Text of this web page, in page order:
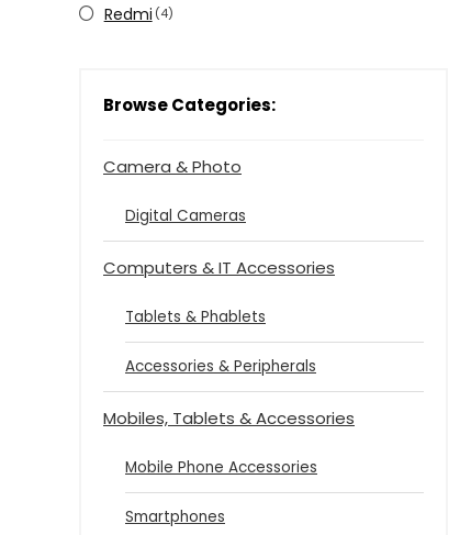
Redmi (4)
Browse Categories:
Camera & Photo
Digital Cameras
Computers & IT Accessories
Tablets & Phablets
Accessories & Peripherals
Mobiles, Tablets & Accessories
Mobile Phone Accessories
Smartphones